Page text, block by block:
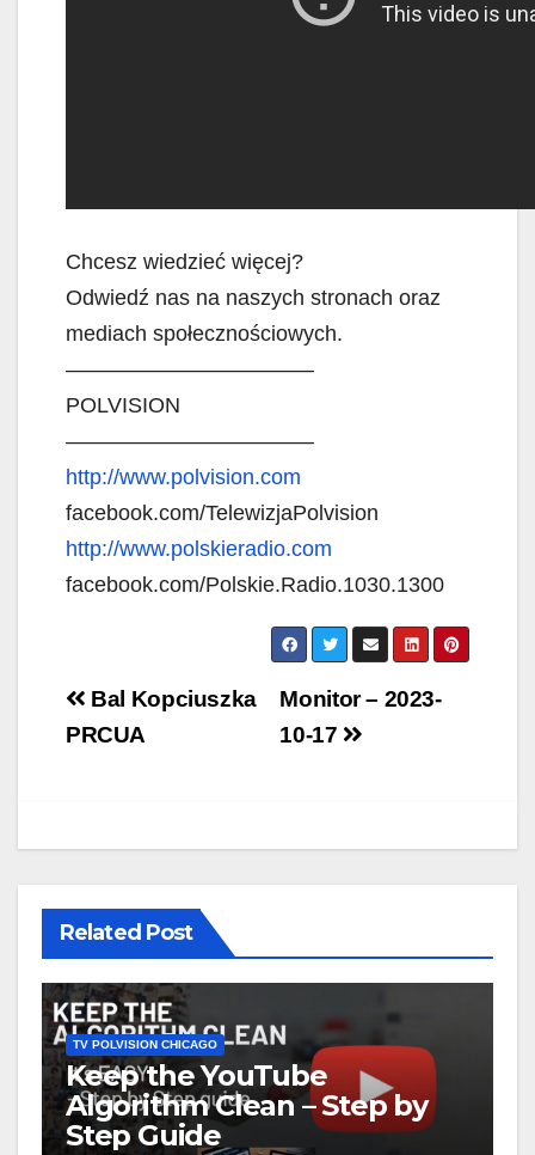
Chcesz wiedzieć więcej?
Odwiedź nas na naszych stronach oraz
mediach społecznościowych.
———————————–
POLVISION
———————————–
http://www.polvision.com
facebook.com/TelewizjaPolvision
http://www.polskieradio.com
facebook.com/Polskie.Radio.1030.1300
Post
navigation
Monitor – 2023-
10-17
Bal Kopciuszka
PRCUA
Related Post
TV POLVISION CHICAGO
Keep the YouTube
Algorithm Clean – Step by
Step Guide